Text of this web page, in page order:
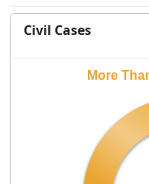
Civil Cases
More